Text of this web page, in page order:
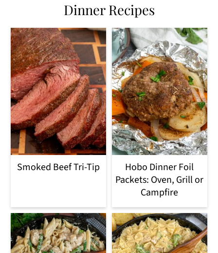
Dinner Recipes
Smoked Beef Tri-Tip
Hobo Dinner Foil
Packets: Oven, Grill or
Campfire